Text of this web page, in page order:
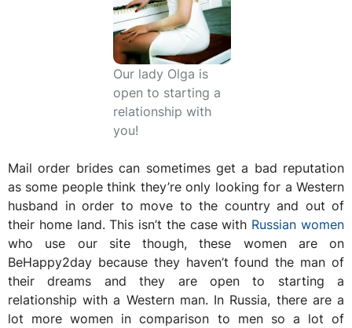
Our lady Olga is
open to starting a
relationship with
you!
Mail order brides can sometimes get a bad reputation
as some people think they’re only looking for a Western
husband in order to move to the country and out of
their home land. This isn’t the case with Russian women
who use our site though, these women are on
BeHappy2day because they haven’t found the man of
their dreams and they are open to starting a
relationship with a Western man. In Russia, there are a
lot more women in comparison to men so a lot of